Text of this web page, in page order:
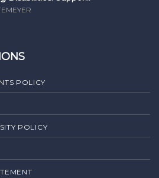
POLICY
POLICY